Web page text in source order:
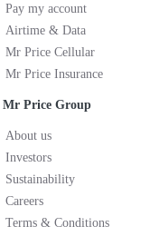
Pay my account
Airtime & Data
Mr Price Cellular
Mr Price Insurance
Mr Price Group
About us
Investors
Sustainability
Careers
Terms & Conditions